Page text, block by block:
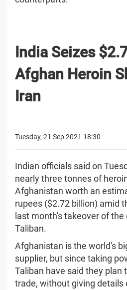
India Seizes
Afghan Heroin
Iran
Tuesday, 21 Sep 2021 18:30
Indian officials said on
nearly three tonnes of
Afghanistan worth an
rupees ($2.72 billion) amid
last month's takeover of
Taliban.
Afghanistan is the world's
supplier, but since taking
Taliban have said they plan
trade, without giving details